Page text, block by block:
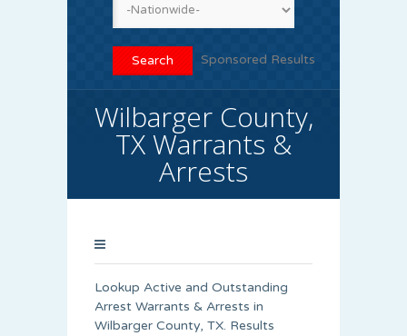
Sponsored Results
Wilbarger County,
TX Warrants &
Arrests
Lookup Active and Outstanding
Arrest Warrants & Arrests in
Wilbarger County, TX. Results